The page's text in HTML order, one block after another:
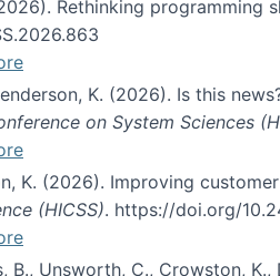
Rethinking programming
K. (2026). Is this
on System Sciences
K. (2026). Improving
(HICSS). https://doi.org/
B., Unsworth, C., Crowston,